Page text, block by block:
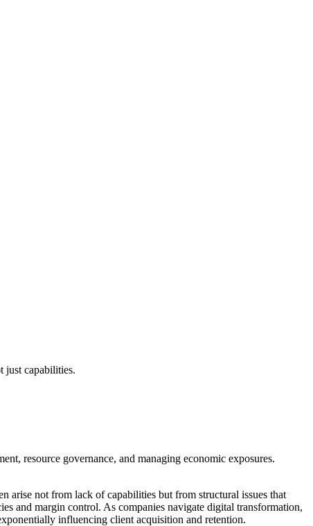
just capabilities.
resource governance, and managing economic exposures.
arise not from lack of capabilities but from structural issues that
and margin control. As companies navigate digital transformation,
influencing client acquisition and retention.